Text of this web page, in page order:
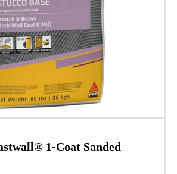
1-Coat Sanded